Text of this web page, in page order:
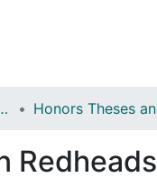
College
Redheads